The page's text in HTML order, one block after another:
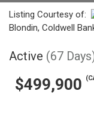
Listing Courtesy of:
Blondin, Coldwell
Active (67
$499,900